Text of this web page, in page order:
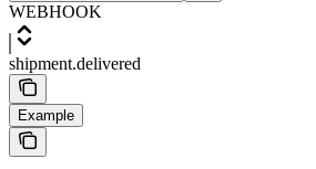
WEBHOOK
shipment.delivered
Example